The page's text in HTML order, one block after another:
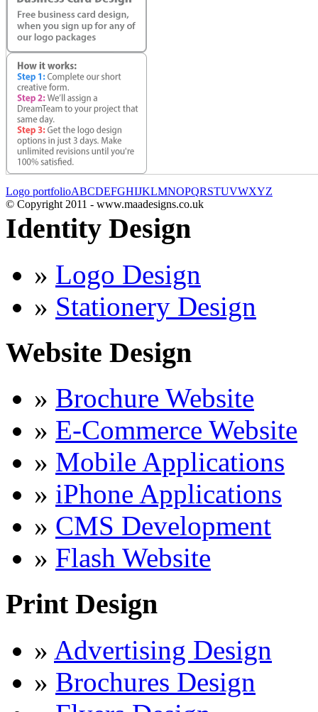
Logo portfolioABCDEFGHIJKLMNOPQRSTUVWXYZ
© Copyright 2011 - www.maadesigns.co.uk
Identity Design
» Logo Design
» Stationery Design
Website Design
» Brochure Website
» E-Commerce Website
» Mobile Applications
» iPhone Applications
» CMS Development
» Flash Website
Print Design
» Advertising Design
» Brochures Design